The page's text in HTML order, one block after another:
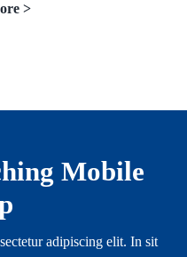
>
Mobile
adipiscing elit. In sit